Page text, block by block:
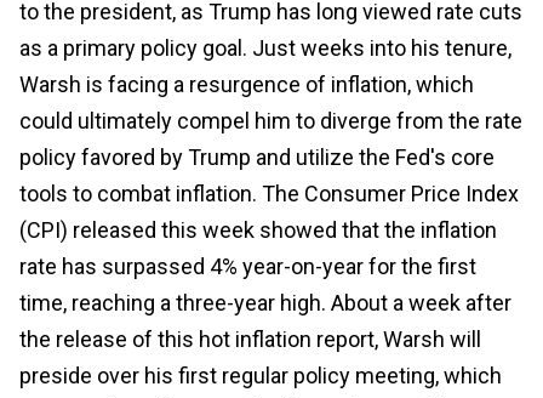
to the president, as Trump has long viewed rate cuts
as a primary policy goal. Just weeks into his tenure,
Warsh is facing a resurgence of inflation, which
could ultimately compel him to diverge from the rate
policy favored by Trump and utilize the Fed's core
tools to combat inflation. The Consumer Price Index
(CPI) released this week showed that the inflation
rate has surpassed 4% year-on-year for the first
time, reaching a three-year high. About a week after
the release of this hot inflation report, Warsh will
preside over his first regular policy meeting, which